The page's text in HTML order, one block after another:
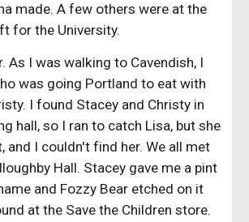
made. A few others were at the
for the University.
As I was walking to Cavendish, I
was going Portland to eat with
I found Stacey and Christy in
hall, so I ran to catch Lisa, but she
and I couldn't find her. We all met
Hall. Stacey gave me a pint
and Fozzy Bear etched on it
at the Save the Children store.